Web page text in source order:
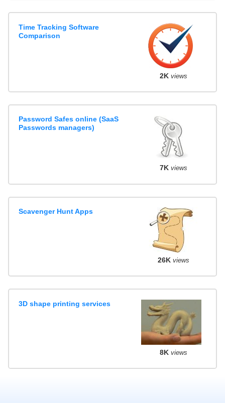
Time Tracking Software
Comparison
2K views
Password Safes online (SaaS
Passwords managers)
7K views
Scavenger Hunt Apps
26K views
3D shape printing services
8K views